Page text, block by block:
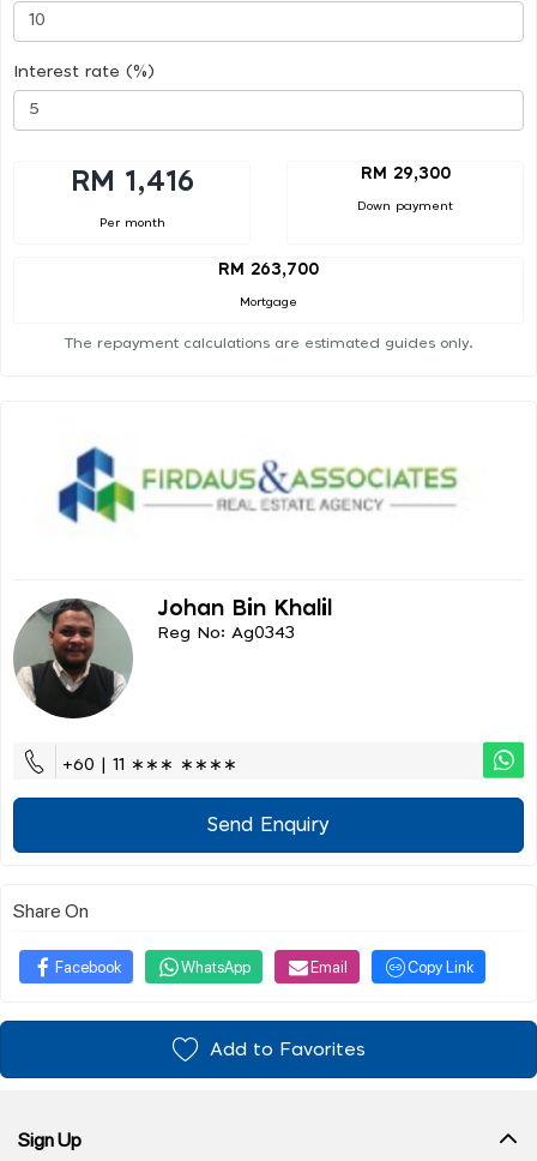
Interest rate (%)
RM 1,416
Per month
RM 29,300
Down payment
RM 263,700
Mortgage
The repayment calculations are estimated guides only.
Johan Bin Khalil
Reg No: Ag0343
+60 | 11 ∗∗∗ ∗∗∗∗
Send Enquiry
Share On
Facebook WhatsApp Email Copy Link
Add to Favorites
Sign Up